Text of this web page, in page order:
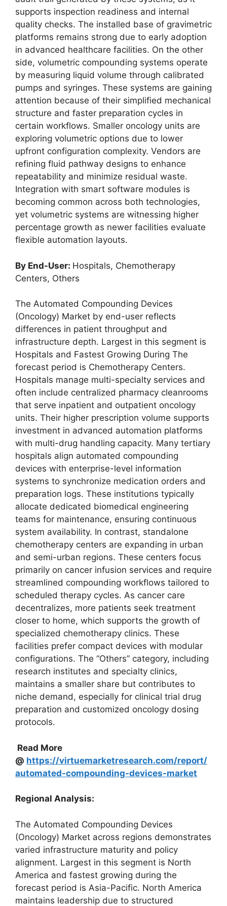
supports inspection readiness and internal
quality checks. The installed base of gravimetric
platforms remains strong due to early adoption
in advanced healthcare facilities. On the other
side, volumetric compounding systems operate
by measuring liquid volume through calibrated
pumps and syringes. These systems are gaining
attention because of their simplified mechanical
structure and faster preparation cycles in
certain workflows. Smaller oncology units are
exploring volumetric options due to lower
upfront configuration complexity. Vendors are
refining fluid pathway designs to enhance
repeatability and minimize residual waste.
Integration with smart software modules is
becoming common across both technologies,
yet volumetric systems are witnessing higher
percentage growth as newer facilities evaluate
flexible automation layouts.
By End-User: Hospitals, Chemotherapy
Centers, Others
The Automated Compounding Devices
(Oncology) Market by end-user reflects
differences in patient throughput and
infrastructure depth. Largest in this segment is
Hospitals and Fastest Growing During The
forecast period is Chemotherapy Centers.
Hospitals manage multi-specialty services and
often include centralized pharmacy cleanrooms
that serve inpatient and outpatient oncology
units. Their higher prescription volume supports
investment in advanced automation platforms
with multi-drug handling capacity. Many tertiary
hospitals align automated compounding
devices with enterprise-level information
systems to synchronize medication orders and
preparation logs. These institutions typically
allocate dedicated biomedical engineering
teams for maintenance, ensuring continuous
system availability. In contrast, standalone
chemotherapy centers are expanding in urban
and semi-urban regions. These centers focus
primarily on cancer infusion services and require
streamlined compounding workflows tailored to
scheduled therapy cycles. As cancer care
decentralizes, more patients seek treatment
closer to home, which supports the growth of
specialized chemotherapy clinics. These
facilities prefer compact devices with modular
configurations. The “Others” category, including
research institutes and specialty clinics,
maintains a smaller share but contributes to
niche demand, especially for clinical trial drug
preparation and customized oncology dosing
protocols.
Read More
@ https://virtuemarketresearch.com/report/
automated-compounding-devices-market
Regional Analysis:
The Automated Compounding Devices
(Oncology) Market across regions demonstrates
varied infrastructure maturity and policy
alignment. Largest in this segment is North
America and fastest growing during the
forecast period is Asia-Pacific. North America
maintains leadership due to structured